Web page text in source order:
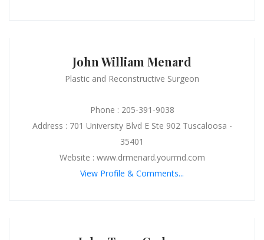
John William Menard
Plastic and Reconstructive Surgeon
Phone : 205-391-9038
Address : 701 University Blvd E Ste 902 Tuscaloosa -
35401
Website : www.drmenard.yourmd.com
View Profile & Comments...